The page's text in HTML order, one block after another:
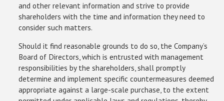
and other relevant information and strive to provide
shareholders with the time and information they need to
consider such matters.
Should it find reasonable grounds to do so, the Company’s
Board of Directors, which is entrusted with management
responsibilities by the shareholders, shall promptly
determine and implement specific countermeasures deemed
appropriate against a large-scale purchase, to the extent